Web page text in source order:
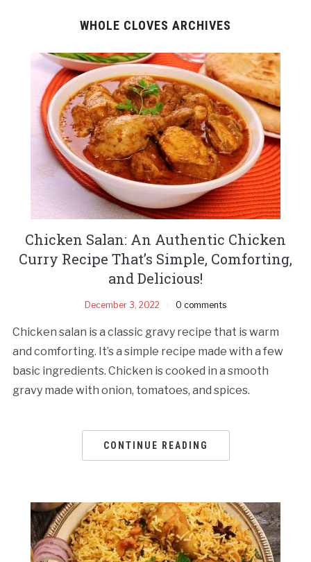
WHOLE CLOVES ARCHIVES
Chicken Salan: An Authentic Chicken
Curry Recipe That’s Simple, Comforting,
and Delicious!
December 3, 2022 0 comments
Chicken salan is a classic gravy recipe that is warm
and comforting. It’s a simple recipe made with a few
basic ingredients. Chicken is cooked in a smooth
gravy made with onion, tomatoes, and spices.
CONTINUE READING